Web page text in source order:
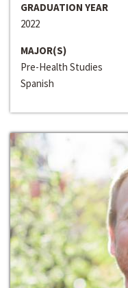
GRADUATION YEAR
2022
MAJOR(S)
Pre-Health Studies
Spanish